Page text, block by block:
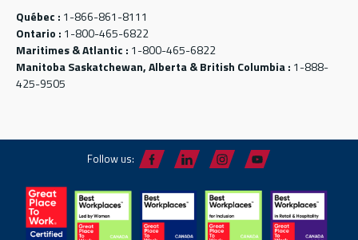
Québec : 1-866-861-8111
Ontario : 1-800-465-6822
Maritimes & Atlantic : 1-800-465-6822
Manitoba Saskatchewan, Alberta & British Columbia : 1-888-
425-9505
Follow us: